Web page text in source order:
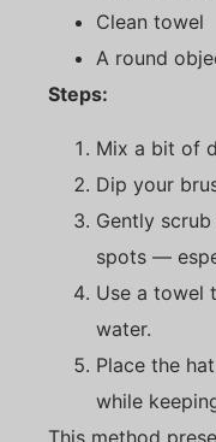
Clean towel
A round
Steps:
Mix a bit of
Dip your
Gently
spots —
Use a towel
water.
Place the
while
This method